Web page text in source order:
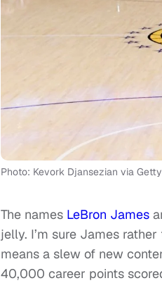
Photo: Kevork Djansezian via
The names LeBron James
jelly. I’m sure James
means a slew of new
40,000 career points